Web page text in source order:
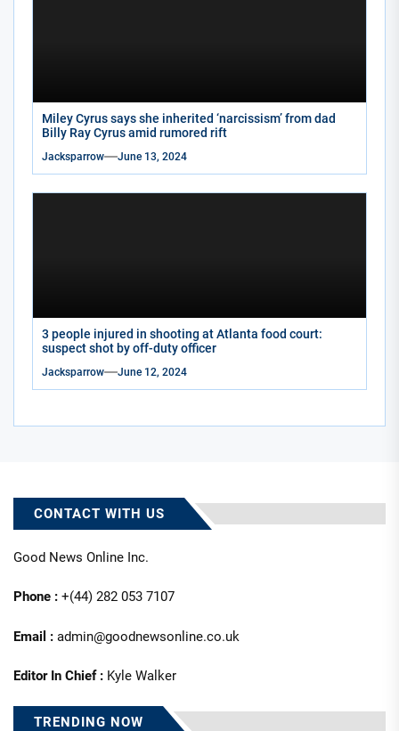
Miley Cyrus says she inherited ‘narcissism’ from dad
Billy Ray Cyrus amid rumored rift
Jacksparrow June 13, 2024
3 people injured in shooting at Atlanta food court:
suspect shot by off-duty officer
Jacksparrow June 12, 2024
CONTACT WITH US
Good News Online Inc.
Phone : +(44) 282 053 7107
Email : admin@goodnewsonline.co.uk
Editor In Chief : Kyle Walker
TRENDING NOW